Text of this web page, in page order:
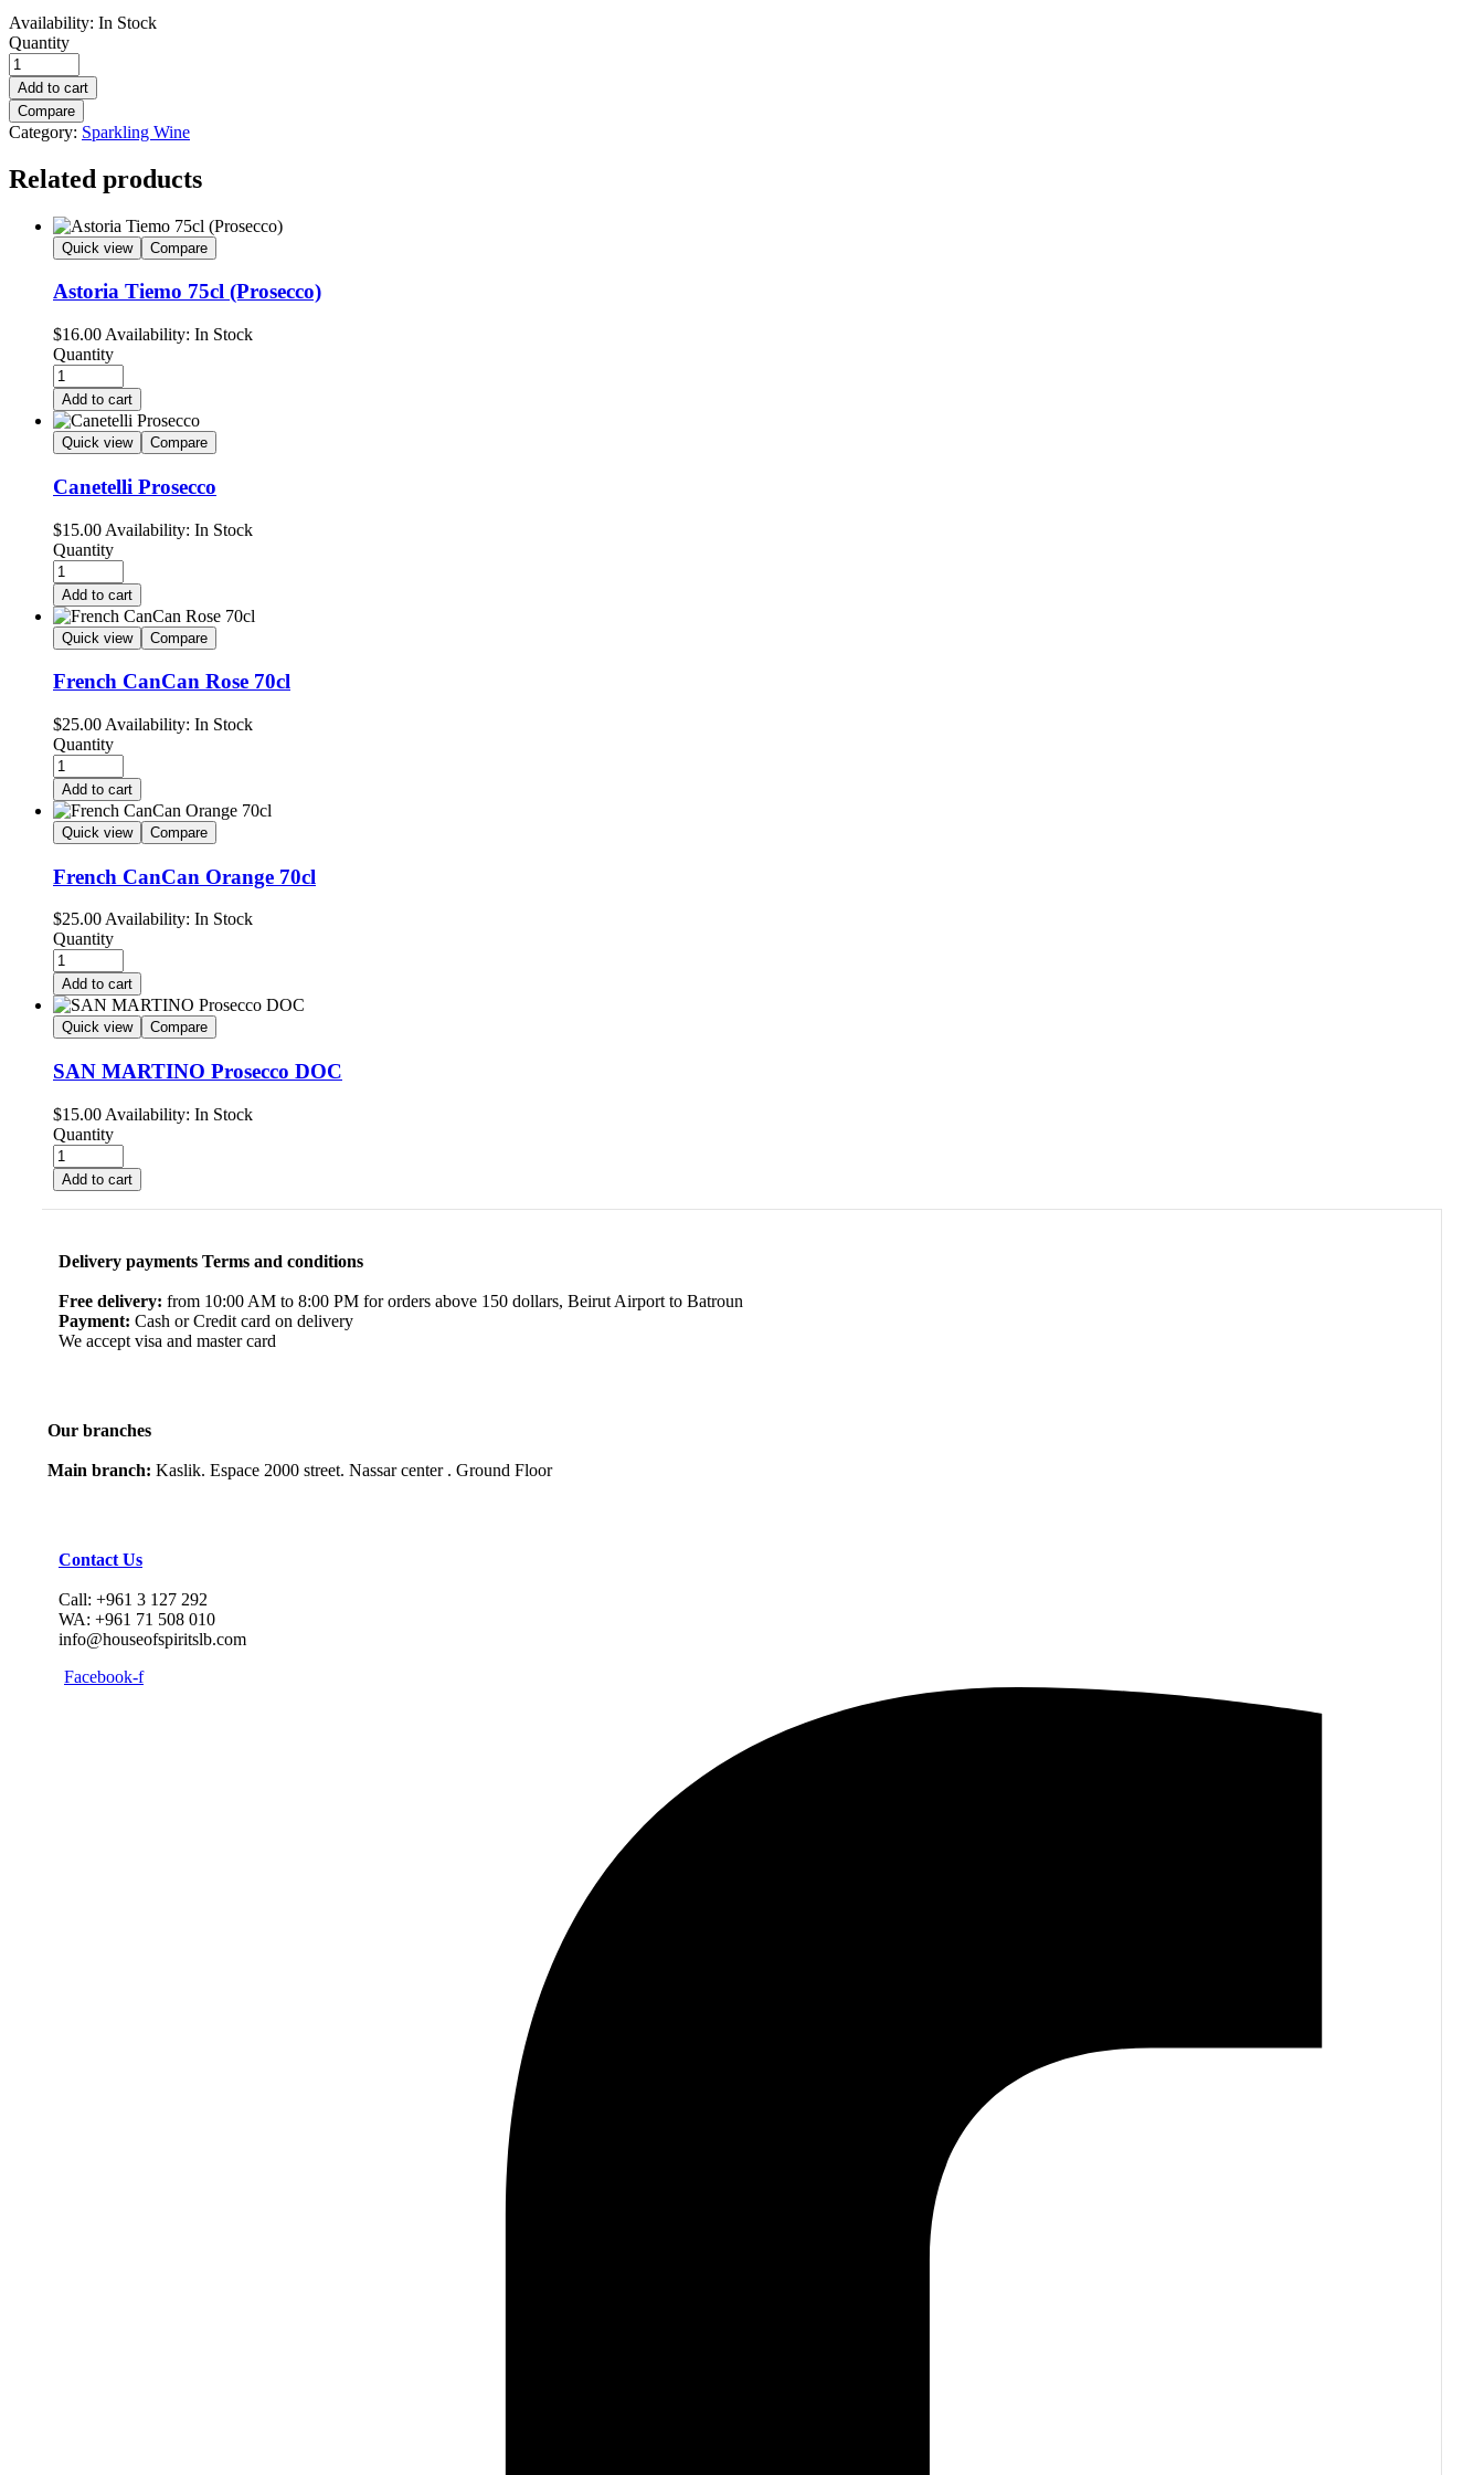
Availability: In Stock
Quantity
Add to cart
Compare
Category: Sparkling Wine
Related products
Quick view Compare
Astoria Tiemo 75cl (Prosecco)
$16.00 Availability: In Stock
Quantity
Add to cart
Quick view Compare
Canetelli Prosecco
$15.00 Availability: In Stock
Quantity
Add to cart
Quick view Compare
French CanCan Rose 70cl
$25.00 Availability: In Stock
Quantity
Add to cart
Quick view Compare
French CanCan Orange 70cl
$25.00Availability: In Stock
Quantity
Add to cart
Quick view Compare
SAN MARTINO Prosecco DOC
$15.00 Availability: In Stock
Quantity
Add to cart
Delivery payments Terms and conditions
Free delivery: from 10:00 AM to 8:00 PM for orders above 150 dollars, Beirut Airport to Batroun
Payment: Cash or Credit card on delivery
We accept visa and master card
Our branches
Main branch: Kaslik. Espace 2000 street. Nassar center . Ground Floor
Contact Us
Call: +961 3 127 292
WA: +961 71 508 010
info@houseofspiritslb.com
Facebook-f